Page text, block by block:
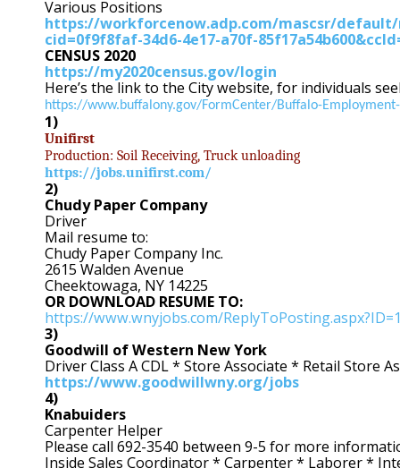
Various Positions
https://workforcenow.adp.com/mascsr/
cid=0f9f8faf-34d6-4e17-a70f-
CENSUS 2020
https://my2020census.gov/login
Here’s the link to the City website, for individuals
https://www.buffalony.gov/FormCenter/Buffalo-
1)
Unifirst
Production: Soil Receiving, Truck unloading
https://jobs.unifirst.com/
2)
Chudy Paper Company
Driver
Mail resume to:
Chudy Paper Company Inc.
2615 Walden Avenue
Cheektowaga, NY 14225
OR DOWNLOAD RESUME TO:
https://www.wnyjobs.com/
3)
Goodwill of Western New York
Driver Class A CDL * Store Associate * Retail Store
https://www.goodwillwny.org/jobs
4)
Knabuiders
Carpenter Helper
Please call 692-3540 between 9-5 for more
Inside Sales Coordinator * Carpenter * Laborer *